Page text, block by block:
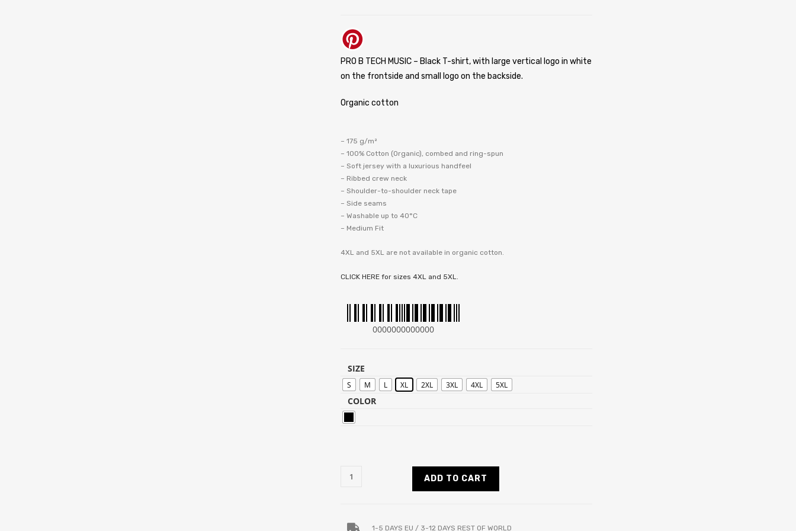
PRO B TECH MUSIC – Black T-shirt, with large vertical logo in white
on the frontside and small logo on the backside.
Organic cotton
– 175 g/m²
– 100% Cotton (Organic), combed and ring-spun
– Soft jersey with a luxurious handfeel
– Ribbed crew neck
– Shoulder-to-shoulder neck tape
– Side seams
– Washable up to 40°C
– Medium Fit
4XL and 5XL are not available in organic cotton.
CLICK HERE for sizes 4XL and 5XL.
0000000000000
SIZE
S M L XL 2XL 3XL 4XL 5XL
COLOR
ADD TO CART
1-5 DAYS EU / 3-12 DAYS REST OF WORLD